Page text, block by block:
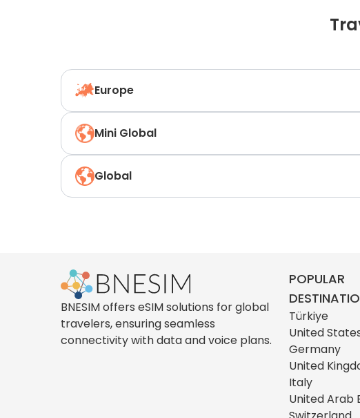
Europe
Mini Global
Global
BNESIM offers eSIM solutions for global
travelers, ensuring seamless
connectivity with data and voice plans.
POPULAR
Türkiye
United
Germany
United
Italy
United Arab